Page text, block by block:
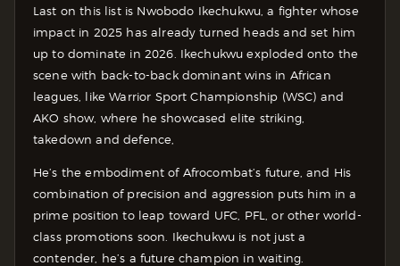
Last on this list is Nwobodo Ikechukwu, a fighter whose
impact in 2025 has already turned heads and set him
up to dominate in 2026. Ikechukwu exploded onto the
scene with back-to-back dominant wins in African
leagues, like Warrior Sport Championship (WSC) and
AKO show, where he showcased elite striking,
takedown and defence,
He’s the embodiment of Afrocombat’s future, and His
combination of precision and aggression puts him in a
prime position to leap toward UFC, PFL, or other world-
class promotions soon. Ikechukwu is not just a
contender, he’s a future champion in waiting.